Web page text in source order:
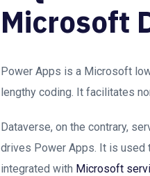
Microsoft
Power Apps is a Microsoft
lengthy coding. It facilitates
Dataverse, on the contrary,
drives Power Apps. It is used
integrated with Microsoft